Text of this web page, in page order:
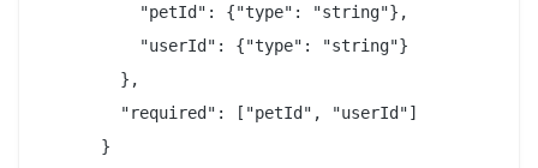
          "petId": {"type": "string"},
          "userId": {"type": "string"}
        },
        "required": ["petId", "userId"]
      }